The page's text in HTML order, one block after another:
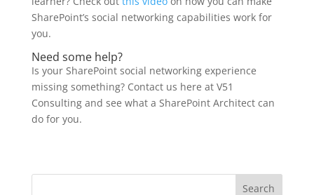
SharePoint’s social networking capabilities work for
you.
Need some help?
Is your SharePoint social networking experience
missing something? Contact us here at V51
Consulting and see what a SharePoint Architect can
do for you.